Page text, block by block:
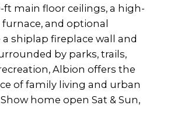
ft main floor ceilings, a high-
and optional
shiplap fireplace wall and
by parks, trails,
Albion offers the
of family living and urban
home open Sat & Sun,